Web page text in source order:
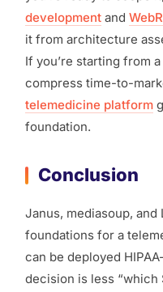
development and
it from architecture
If you’re starting from
compress time-to-
telemedicine platform
foundation.
Conclusion
Janus, mediasoup, and
foundations for a
can be deployed
decision is less “which